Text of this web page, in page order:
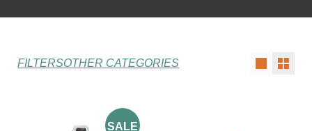
FILTERSOTHER CATEGORIES
SALE